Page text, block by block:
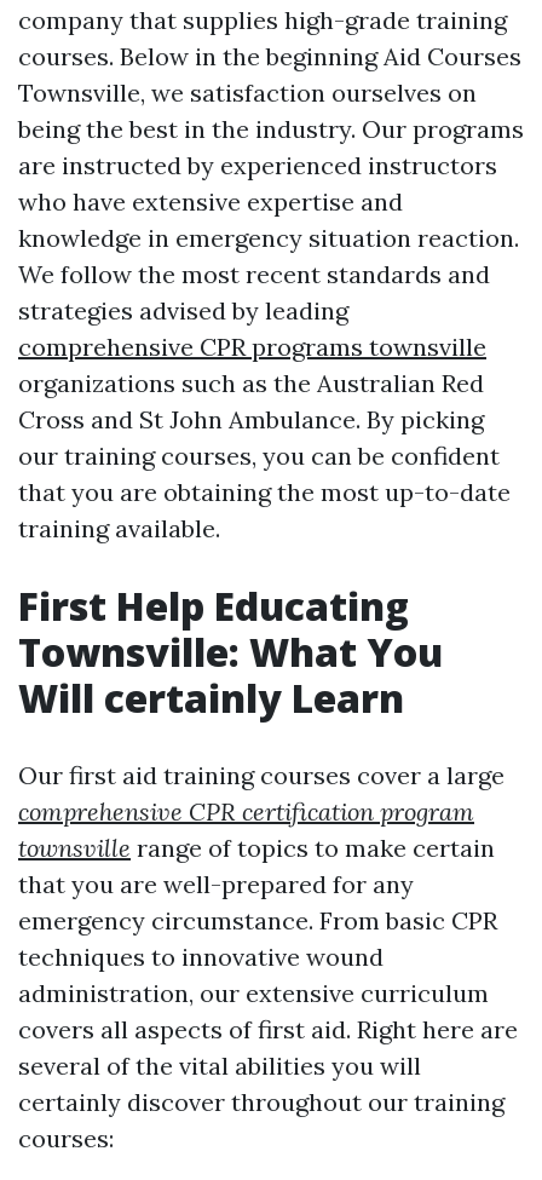
company that supplies high-grade training
courses. Below in the beginning Aid Courses
Townsville, we satisfaction ourselves on
being the best in the industry. Our programs
are instructed by experienced instructors
who have extensive expertise and
knowledge in emergency situation reaction.
We follow the most recent standards and
strategies advised by leading
comprehensive CPR programs townsville
organizations such as the Australian Red
Cross and St John Ambulance. By picking
our training courses, you can be confident
that you are obtaining the most up-to-date
training available.
First Help Educating
Townsville: What You
Will certainly Learn
Our first aid training courses cover a large
comprehensive CPR certification program
townsville range of topics to make certain
that you are well-prepared for any
emergency circumstance. From basic CPR
techniques to innovative wound
administration, our extensive curriculum
covers all aspects of first aid. Right here are
several of the vital abilities you will
certainly discover throughout our training
courses: